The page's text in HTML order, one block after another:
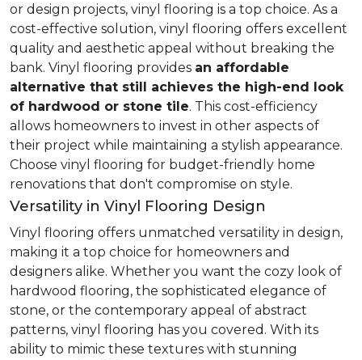
or design projects, vinyl flooring is a top choice. As a
cost-effective solution, vinyl flooring offers excellent
quality and aesthetic appeal without breaking the
bank. Vinyl flooring provides an affordable
alternative that still achieves the high-end look
of hardwood or stone tile. This cost-efficiency
allows homeowners to invest in other aspects of
their project while maintaining a stylish appearance.
Choose vinyl flooring for budget-friendly home
renovations that don't compromise on style.
Versatility in Vinyl Flooring Design
Vinyl flooring offers unmatched versatility in design,
making it a top choice for homeowners and
designers alike. Whether you want the cozy look of
hardwood flooring, the sophisticated elegance of
stone, or the contemporary appeal of abstract
patterns, vinyl flooring has you covered. With its
ability to mimic these textures with stunning